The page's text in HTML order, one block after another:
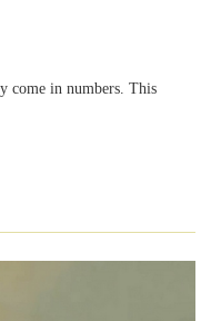
come in numbers. This